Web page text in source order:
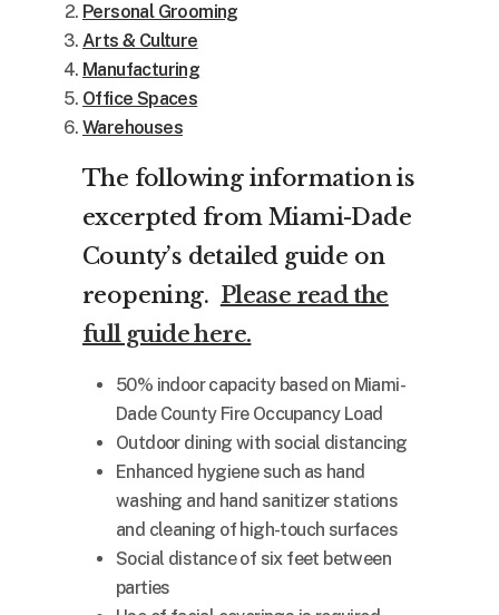
Personal Grooming
Arts & Culture
Manufacturing
Office Spaces
Warehouses
The following information is
excerpted from Miami-Dade
County’s detailed guide on
reopening. Please read the
full guide here.
50% indoor capacity based on Miami-
Dade County Fire Occupancy Load
Outdoor dining with social distancing
Enhanced hygiene such as hand
washing and hand sanitizer stations
and cleaning of high-touch surfaces
Social distance of six feet between
parties